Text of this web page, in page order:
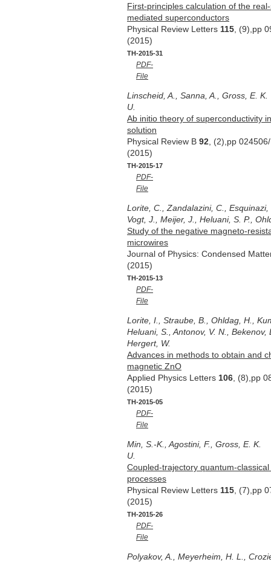
First-principles calculation of the
mediated superconductors
Physical Review Letters 115 , (9),pp
(2015)
TH-2015-31
PDF-
File
Linscheid, A., Sanna, A., Gross, E. K.
U.
Ab initio theory of superconductivity
solution
Physical Review B 92 , (2),pp
(2015)
TH-2015-17
PDF-
File
Lorite, C., Zandalazini, C.,
Vogt, J., Meijer, J., Heluani, S. P.,
Study of the negative magneto-
microwires
Journal of Physics: Condensed
(2015)
TH-2015-13
PDF-
File
Lorite, I., Straube, B., Ohldag, H.,
Heluani, S., Antonov, V. N.,
Hergert, W.
Advances in methods to obtain and
magnetic ZnO
Applied Physics Letters 106 , (8),pp
(2015)
TH-2015-05
PDF-
File
Min, S.-K., Agostini, F., Gross, E. K.
U.
Coupled-trajectory quantum-
processes
Physical Review Letters 115 , (7),pp
(2015)
TH-2015-26
PDF-
File
Polyakov, A., Meyerheim, H. L.,